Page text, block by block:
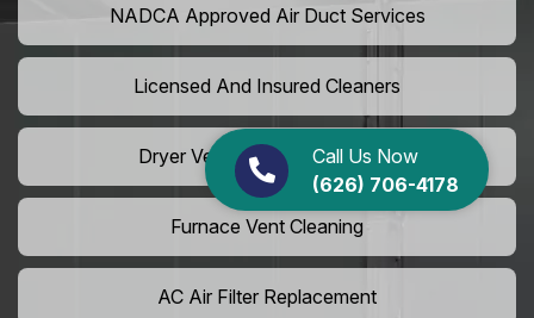
Call Us Now
(626) 706-4178
NADCA Approved Air Duct Services
Licensed And Insured Cleaners
Dryer Vent Camera Inspection
Furnace Vent Cleaning
AC Air Filter Replacement